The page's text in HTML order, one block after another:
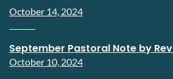
October 14, 2024
September Pastoral Note by
October 10, 2024